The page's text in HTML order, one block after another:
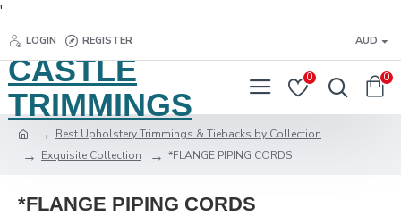
'
LOGIN REGISTER AUD
CASTLE
TRIMMINGS
0 0
Best Upholstery Trimmings & Tiebacks by Collection
Exquisite Collection
*FLANGE PIPING CORDS
*FLANGE PIPING CORDS